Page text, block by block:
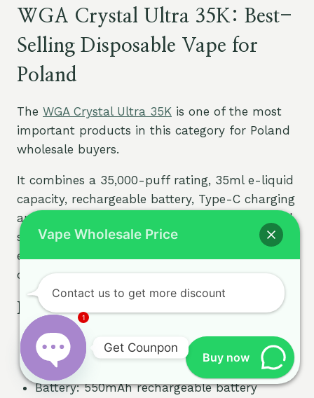
WGA Crystal Ultra 35K: Best-
Selling Disposable Vape for
Poland
The WGA Crystal Ultra 35K is one of the most
important products in this category for Poland
wholesale buyers.
It combines a 35,000-puff rating, 35ml e-liquid
capacity, rechargeable battery, Type-C charging
and dual-mesh coil technology. The side digital
screen helps users check device status more
easily, making it more attractive than standard
disposable vapes with no display.
Key Specifications
Puff rating: 35,000 puffs
E-liquid capacity: 35ml
Nicotine strengths: 2% and 5%
Battery: 550mAh rechargeable battery
Buy now
Vape Wholesale Price
Contact us to get more discount
Get Counpon
Open